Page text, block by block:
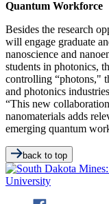
Quantum Workforce
Besides the research
will engage graduate
nanoscience and
students in photonics,
controlling “photons,"
and photonics
“This new
nanomaterials adds
emerging quantum
back to top